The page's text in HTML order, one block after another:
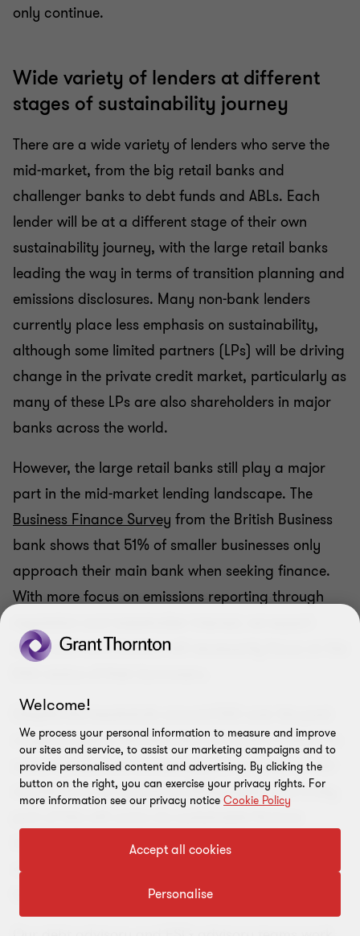
only continue.
Wide variety of lenders at different
stages of sustainability journey
There are a wide variety of lenders who serve the
mid-market, from the big retail banks and
challenger banks to debt funds and ABLs. Each
lender will be at a different stage of their own
sustainability journey, with the large retail banks
leading the way in terms of transition planning and
emissions disclosures. Many non-bank lenders
currently place less emphasis on sustainability,
although some limited partners (LPs) will be driving
change in the private credit market, particularly as
many of these LPs are also shareholders in major
banks across the world.
However, the large retail banks still play a major
part in the mid-market lending landscape. The
Business Finance Survey from the British Business
bank shows that 51% of smaller businesses only
approach their main bank when seeking finance.
With more focus on emissions reporting through
more and more lenders will necessarily focus on the
Despite the headwinds around ESG over the past
couple of years, the direction of travel remains the
same. Lenders will increasingly be looking for mid-
market firms to commit to ESG targets, and a key
incentivising a positive ESG impact. Access to
capital and the cost of that capital is likely to
become increasingly dependent on this.
Welcome!
We process your personal information to measure and improve
our sites and service, to assist our marketing campaigns and to
provide personalised content and advertising. By clicking the
button on the right, you can exercise your privacy rights. For
more information see our privacy notice Cookie Policy
Accept all cookies
Personalise